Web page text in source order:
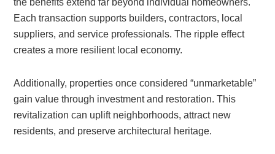
the benefits extend far beyond individual homeowners.
Each transaction supports builders, contractors, local
suppliers, and service professionals. The ripple effect
creates a more resilient local economy.
Additionally, properties once considered “unmarketable”
gain value through investment and restoration. This
revitalization can uplift neighborhoods, attract new
residents, and preserve architectural heritage.